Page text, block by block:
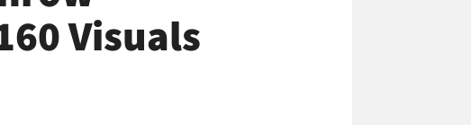
Visuals